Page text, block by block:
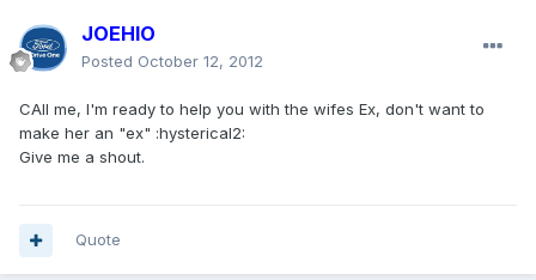
JOEHIO
Posted October 12, 2012
CAll me, I'm ready to help you with the wifes Ex, don't want to
make her an "ex" :hysterical2:
Give me a shout.
Quote